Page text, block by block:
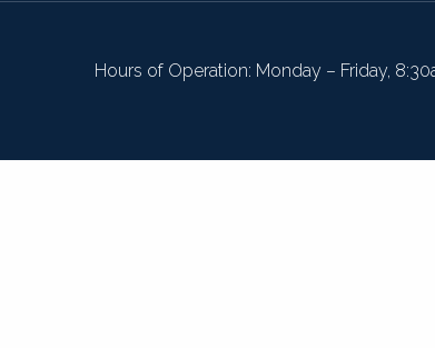
Hours of Operation: Monday – Friday,